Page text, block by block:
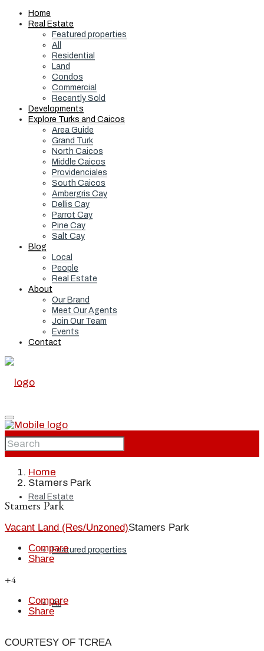
Home
Real Estate
Featured properties
All
Residential
Land
Condos
Commercial
Recently Sold
Developments
Explore Turks and Caicos
Area Guide
Grand Turk
North Caicos
Middle Caicos
Providenciales
South Caicos
Ambergris Cay
Dellis Cay
Parrot Cay
Pine Cay
Salt Cay
Blog
Local
People
Real Estate
About
Our Brand
Meet Our Agents
Join Our Team
Events
Contact
Home
Real Estate
Featured properties
All
Home
Stamers Park
Stamers Park
Vacant Land (Res/Unzoned)Stamers Park
Compare
Share
+4
Compare
Share
COURTESY OF TCREA